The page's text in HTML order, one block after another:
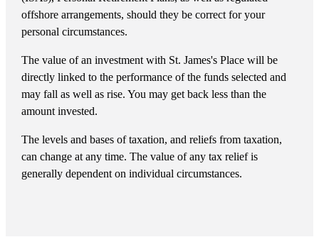
offshore arrangements, should they be correct for your
personal circumstances.
The value of an investment with St. James'sPlace will be
directly linked to the performance of the funds selected and
may fall as well as rise. You may get back less than the
amount invested.
The levels and bases of taxation, and reliefs from taxation,
can change at any time. The value of any tax relief is
generally dependent on individual circumstances.